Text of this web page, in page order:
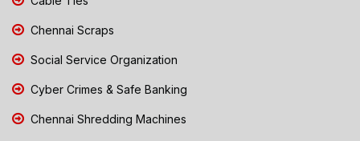
Chennai Scraps
Social Service Organization
Cyber Crimes & Safe Banking
Chennai Shredding Machines